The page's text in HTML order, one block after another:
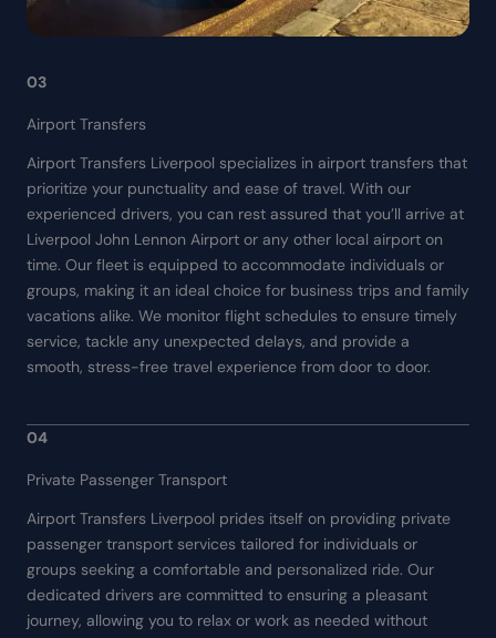
03
Airport Transfers
Airport Transfers Liverpool specializes in airport transfers that
prioritize your punctuality and ease of travel. With our
experienced drivers, you can rest assured that you’ll arrive at
Liverpool John Lennon Airport or any other local airport on
time. Our fleet is equipped to accommodate individuals or
groups, making it an ideal choice for business trips and family
vacations alike. We monitor flight schedules to ensure timely
service, tackle any unexpected delays, and provide a
smooth, stress-free travel experience from door to door.
04
Private Passenger Transport
Airport Transfers Liverpool prides itself on providing private
passenger transport services tailored for individuals or
groups seeking a comfortable and personalized ride. Our
dedicated drivers are committed to ensuring a pleasant
journey, allowing you to relax or work as needed without